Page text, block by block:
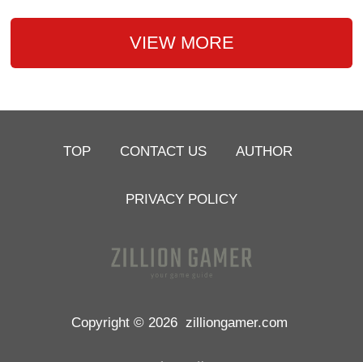
VIEW MORE
TOP CONTACT US AUTHOR
PRIVACY POLICY
Copyright © 2026 zilliongamer.com